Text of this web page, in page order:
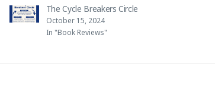
The Cycle Breakers Circle
October 15, 2024
In "Book Reviews"